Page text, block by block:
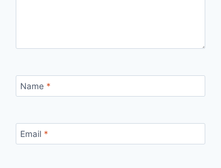
Name *
Email *